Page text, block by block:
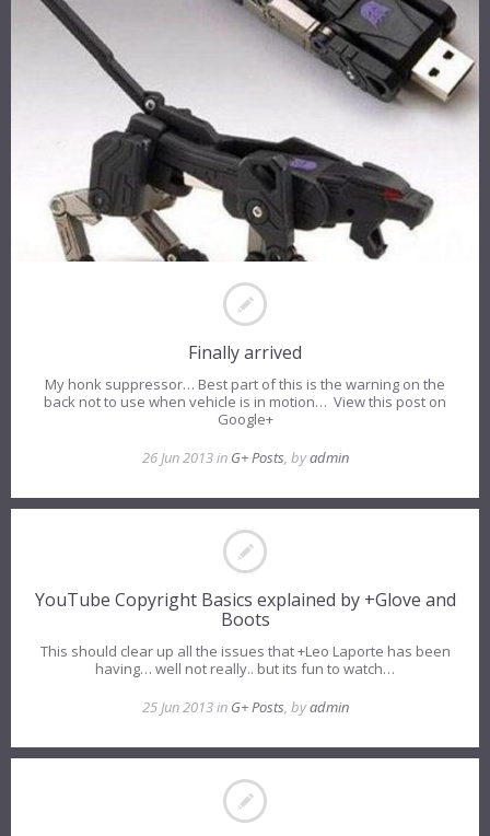
Finally arrived
My honk suppressor… Best part of this is the warning on the
back not to use when vehicle is in motion… View this post on
Google+
26 Jun 2013 in G+ Posts, byadmin
YouTube Copyright Basics explained by +Glove and
Boots
This should clear up all the issues that +Leo Laporte has been
having… well not really.. but its fun to watch…
25 Jun 2013 in G+ Posts, byadmin